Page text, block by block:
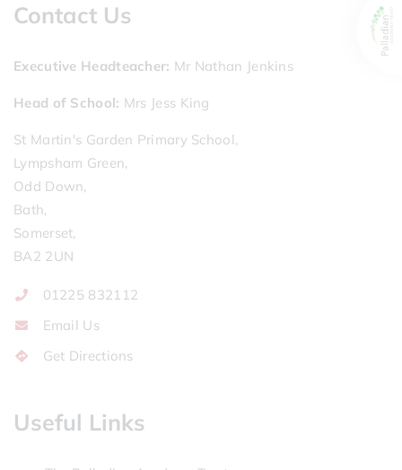
Contact Us
Executive Headteacher Mr Nathan Jenkins
Head of School Mrs Jess King
St Martin's Garden Primary School,
Lympsham Green,
Odd Down,
Bath,
Somerset,
BA2 2UN
01225 832112
Email Us
Get Directions
Useful Links